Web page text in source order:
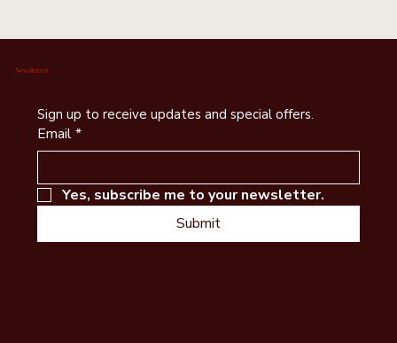
Newsletter
Sign up to receive updates and special offers.
Email*
Yes, subscribe me to your newsletter.
Submit